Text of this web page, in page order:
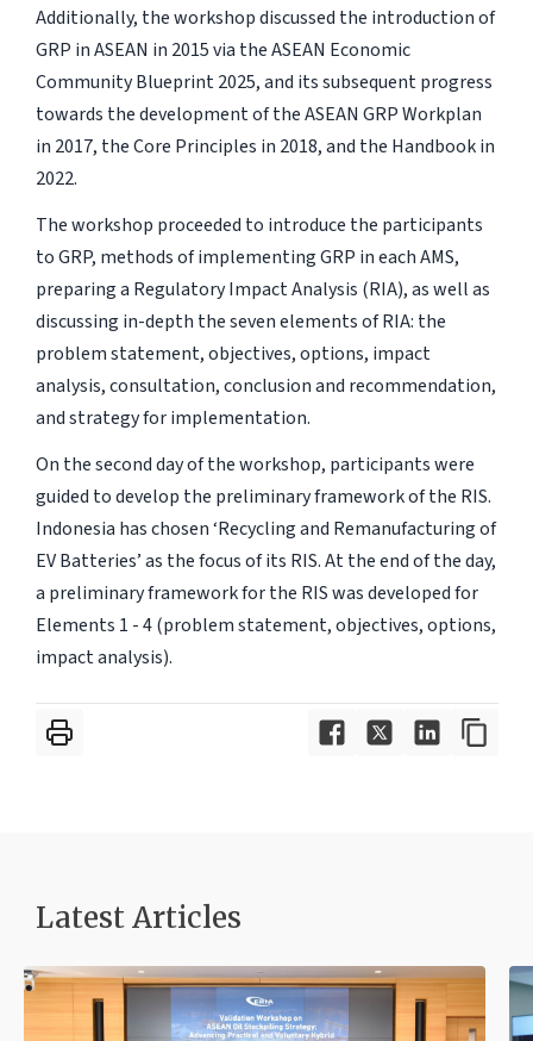
Additionally, the workshop discussed the introduction of
GRP in ASEAN in 2015 via the ASEAN Economic
Community Blueprint 2025, and its subsequent progress
towards the development of the ASEAN GRP Workplan
in 2017, the Core Principles in 2018, and the Handbook in
2022.
The workshop proceeded to introduce the participants
to GRP, methods of implementing GRP in each AMS,
preparing a Regulatory Impact Analysis (RIA), as well as
discussing in-depth the seven elements of RIA: the
problem statement, objectives, options, impact
analysis, consultation, conclusion and recommendation,
and strategy for implementation.
On the second day of the workshop, participants were
guided to develop the preliminary framework of the RIS.
Indonesia has chosen ‘Recycling and Remanufacturing of
EV Batteries’ as the focus of its RIS. At the end of the day,
a preliminary framework for the RIS was developed for
Elements 1 - 4 (problem statement, objectives, options,
impact analysis).
Latest Articles